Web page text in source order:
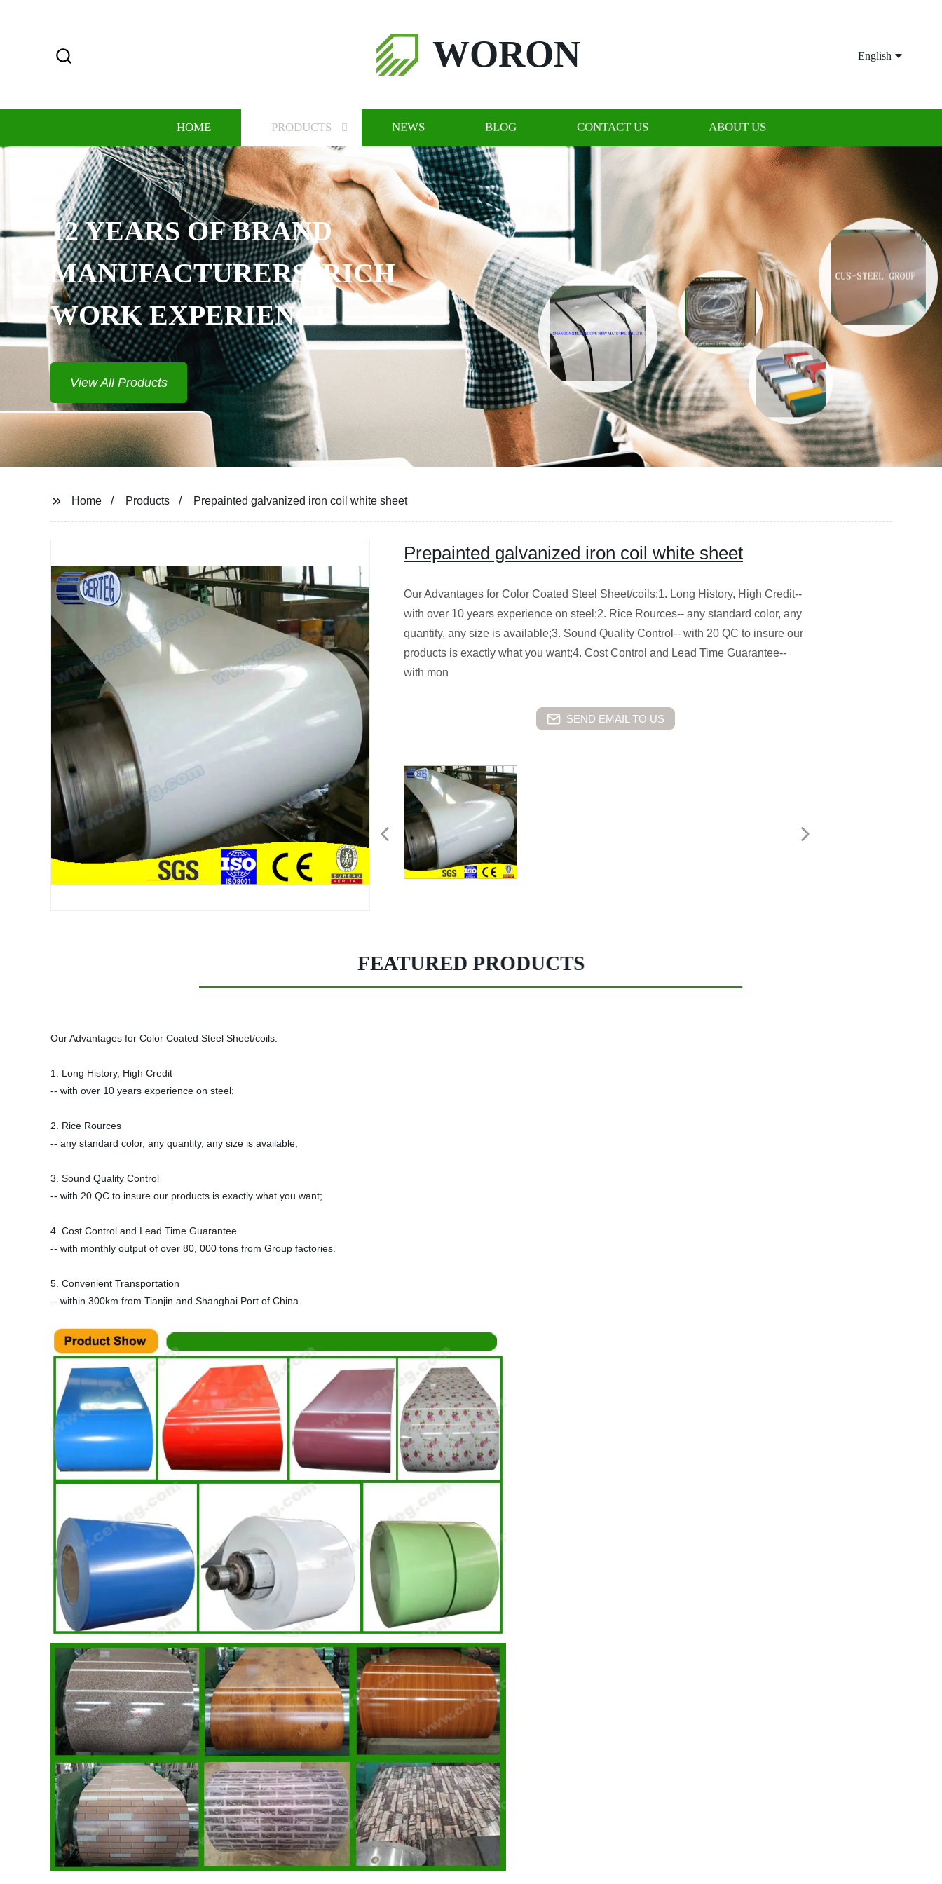
WORON English
HOME PRODUCTS NEWS BLOG CONTACT US ABOUT US
12 YEARS OF BRAND
MANUFACTURERS, RICH
WORK EXPERIENCE
View All Products
Home Products Prepainted galvanized iron coil white sheet
Prepainted galvanized iron coil white sheet
Our Advantages for Color Coated Steel Sheet/coils:1. Long History, High Credit--
with over 10 years experience on steel;2. Rice Rources-- any standard color, any
quantity, any size is available;3. Sound Quality Control-- with 20 QC to insure our
products is exactly what you want;4. Cost Control and Lead Time Guarantee--
with mon
SEND EMAIL TO US
FEATURED PRODUCTS
Our Advantages for Color Coated Steel Sheet/coils:
1. Long History, High Credit
-- with over 10 years experience on steel;
2. Rice Rources
-- any standard color, any quantity, any size is available;
3. Sound Quality Control
-- with 20 QC to insure our products is exactly what you want;
4. Cost Control and Lead Time Guarantee
-- with monthly output of over 80, 000 tons from Group factories.
5. Convenient Transportation
-- within 300km from Tianjin and Shanghai Port of China.